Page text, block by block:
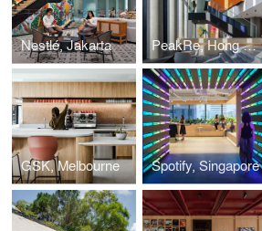
Nestlé, Jakarta PeakRe, Hong Kong
GSK, Melbourne Spotify, Singapore